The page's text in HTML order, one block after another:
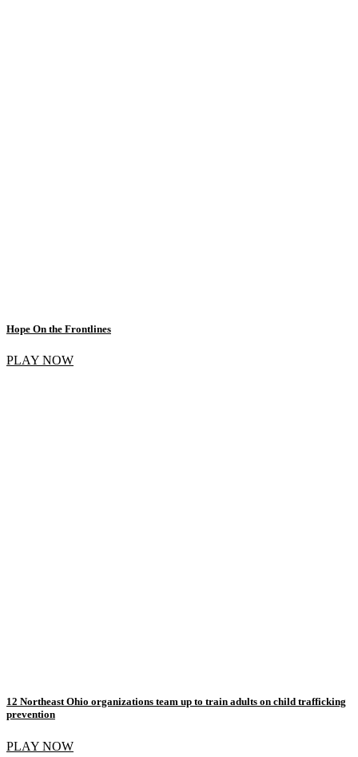
Hope On the Frontlines
PLAY NOW
12 Northeast Ohio organizations team up to train adults on child trafficking
prevention
PLAY NOW